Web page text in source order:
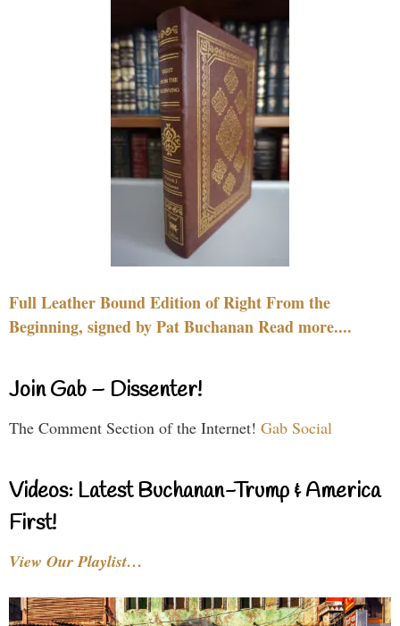
Full Leather Bound Edition of Right From the
Beginning, signed by Pat Buchanan Read more....
Join Gab – Dissenter!
The Comment Section of the Internet! Gab Social
Videos: Latest Buchanan-Trump & America
First!
View Our Playlist…